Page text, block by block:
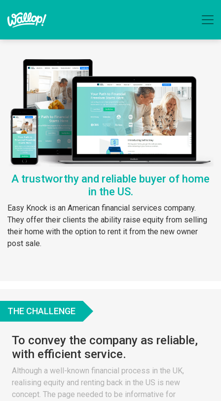
A trustworthy and reliable buyer of home
in the US.
Easy Knock is an American financial services company.
They offer their clients the ability raise equity from selling
their home with the option to rent it from the new owner
post sale.
THE CHALLENGE
To convey the company as reliable,
with efficient service.
Although a well-known financial process in the UK,
realising equity and renting back in the US is new
concept. The page needed to be informative for